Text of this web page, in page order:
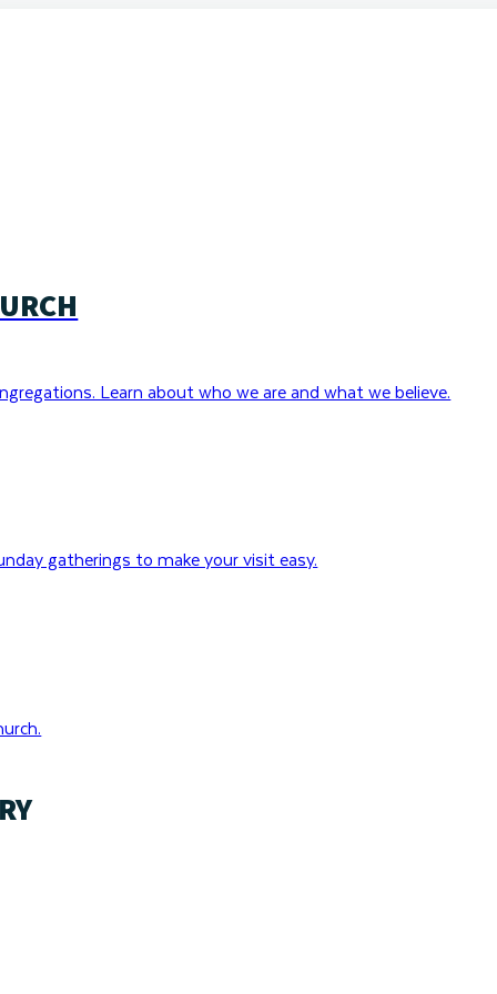
Learn about who we are and what we believe.
gatherings to make your visit easy.